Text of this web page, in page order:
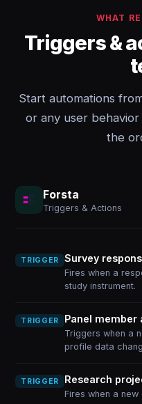
WHAT
Triggers &
Start automations
or any user
the
Forsta
Triggers & Actions
TRIGGER Survey
Fires when a
study instrument.
TRIGGER Panel member
Triggers when a
profile data
TRIGGER Research
Fires when a